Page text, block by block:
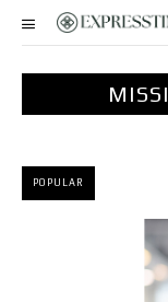
POPULAR